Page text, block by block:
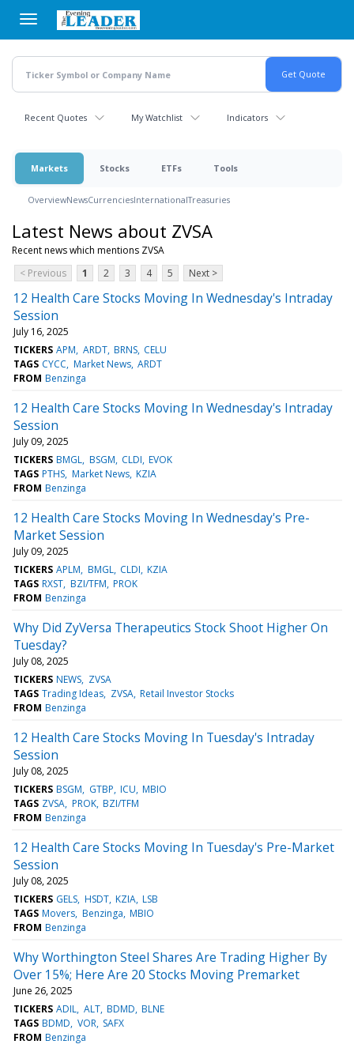
main
content
Recent Quotes My Watchlist Indicators
Markets Stocks ETFs Tools
OverviewNewsCurrenciesInternationalTreasuries
Latest News about ZVSA
Recent news which mentions ZVSA
< Previous
1 2 3 4 5 Next >
12 Health Care Stocks Moving In Wednesday's Intraday
Session
July 16, 2025
TICKERS APM ARDT BRNS CELU
TAGS CYCC Market News ARDT
FROM Benzinga
12 Health Care Stocks Moving In Wednesday's Intraday
Session
July 09, 2025
TICKERS BMGL BSGM CLDI EVOK
TAGS PTHS Market News KZIA
FROM Benzinga
12 Health Care Stocks Moving In Wednesday's Pre-
Market Session
July 09, 2025
TICKERS APLM BMGL CLDI KZIA
TAGS RXST BZI/TFM PROK
FROM Benzinga
Why Did ZyVersa Therapeutics Stock Shoot Higher On
Tuesday?
July 08, 2025
TICKERS NEWS ZVSA
TAGS Trading Ideas ZVSA Retail Investor Stocks
FROM Benzinga
12 Health Care Stocks Moving In Tuesday's Intraday
Session
July 08, 2025
TICKERS BSGM GTBP ICU MBIO
TAGS ZVSA PROK BZI/TFM
FROM Benzinga
12 Health Care Stocks Moving In Tuesday's Pre-Market
Session
July 08, 2025
TICKERS GELS HSDT KZIA LSB
TAGS Movers Benzinga MBIO
FROM Benzinga
Why Worthington Steel Shares Are Trading Higher By
Over 15%; Here Are 20 Stocks Moving Premarket
June 26, 2025
TICKERS ADIL ALT BDMD BLNE
TAGS BDMD VOR SAFX
FROM Benzinga